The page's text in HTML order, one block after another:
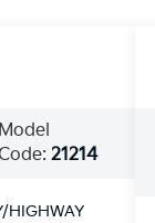
Model
21214
HIGHWAY